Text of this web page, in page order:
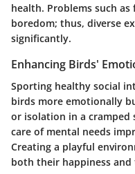
health. Problems such
boredom; thus, diverse
significantly.
Enhancing Birds'
Sporting healthy social
birds more emotionally
or isolation in a cramped
care of mental needs
Creating a playful
both their happiness